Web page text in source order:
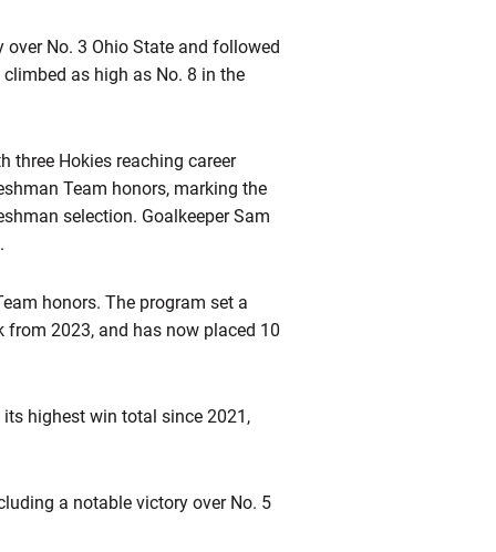
No. 3 Ohio State and followed
as high as No. 8 in the
three Hokies reaching career
Team honors, marking the
selection. Goalkeeper Sam
honors. The program set a
2023, and has now placed 10
highest win total since 2021,
a notable victory over No. 5